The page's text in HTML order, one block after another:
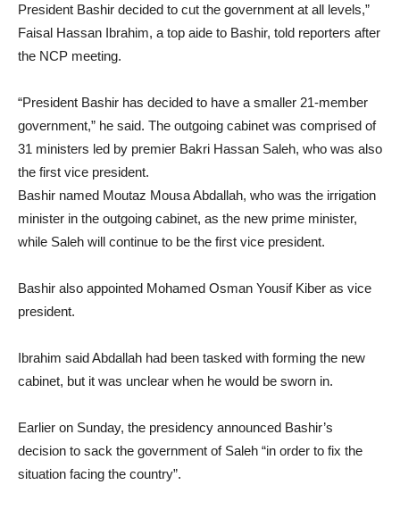
President Bashir decided to cut the government at all levels,”
Faisal Hassan Ibrahim, a top aide to Bashir, told reporters after
the NCP meeting.
“President Bashir has decided to have a smaller 21-member
government,” he said. The outgoing cabinet was comprised of
31 ministers led by premier Bakri Hassan Saleh, who was also
the first vice president.
Bashir named Moutaz Mousa Abdallah, who was the irrigation
minister in the outgoing cabinet, as the new prime minister,
while Saleh will continue to be the first vice president.
Bashir also appointed Mohamed Osman Yousif Kiber as vice
president.
Ibrahim said Abdallah had been tasked with forming the new
cabinet, but it was unclear when he would be sworn in.
Earlier on Sunday, the presidency announced Bashir’s
decision to sack the government of Saleh “in order to fix the
situation facing the country”.